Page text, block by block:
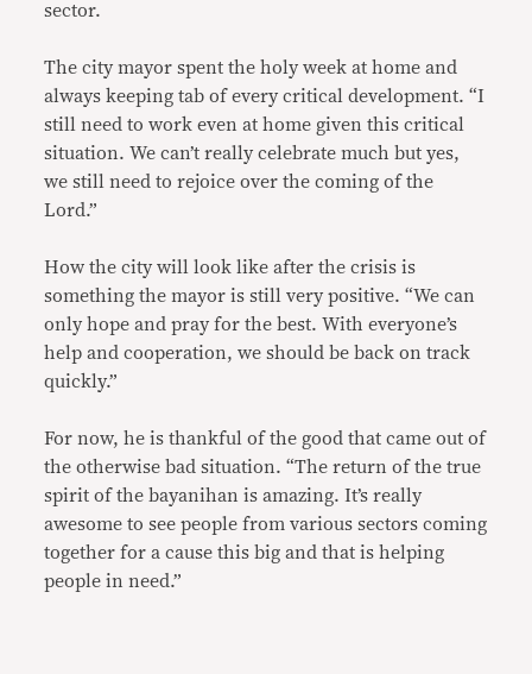
sector.
The city mayor spent the holy week at home and
always keeping tab of every critical development. “I
still need to work even at home given this critical
situation. We can’t really celebrate much but yes,
we still need to rejoice over the coming of the
Lord.”
How the city will look like after the crisis is
something the mayor is still very positive. “We can
only hope and pray for the best. With everyone’s
help and cooperation, we should be back on track
quickly.”
For now, he is thankful of the good that came out of
the otherwise bad situation. “The return of the true
spirit of the bayanihan is amazing. It’s really
awesome to see people from various sectors coming
together for a cause this big and that is helping
people in need.”